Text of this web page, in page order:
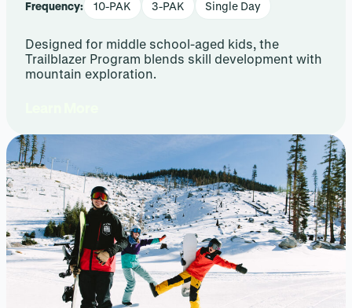
Frequency: 10-PAK 3-PAK Single Day
Designed for middle school-aged kids, the
Trailblazer Program blends skill development with
mountain exploration.